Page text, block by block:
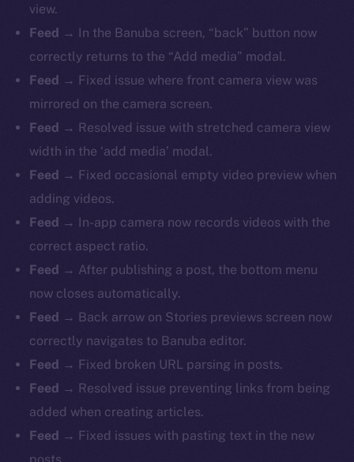
view.
Feed → In the Banuba screen, “back” button now
correctly returns to the “Add media” modal.
Feed → Fixed issue where front camera view was
mirrored on the camera screen.
Feed → Resolved issue with stretched camera view
width in the ‘add media’ modal.
Feed → Fixed occasional empty video preview when
adding videos.
Feed → In-app camera now records videos with the
correct aspect ratio.
Feed → After publishing a post, the bottom menu
now closes automatically.
Feed → Back arrow on Stories previews screen now
correctly navigates to Banuba editor.
Feed → Fixed broken URL parsing in posts.
Feed → Resolved issue preventing links from being
added when creating articles.
Feed → Fixed issues with pasting text in the new
The new online is on-
chain